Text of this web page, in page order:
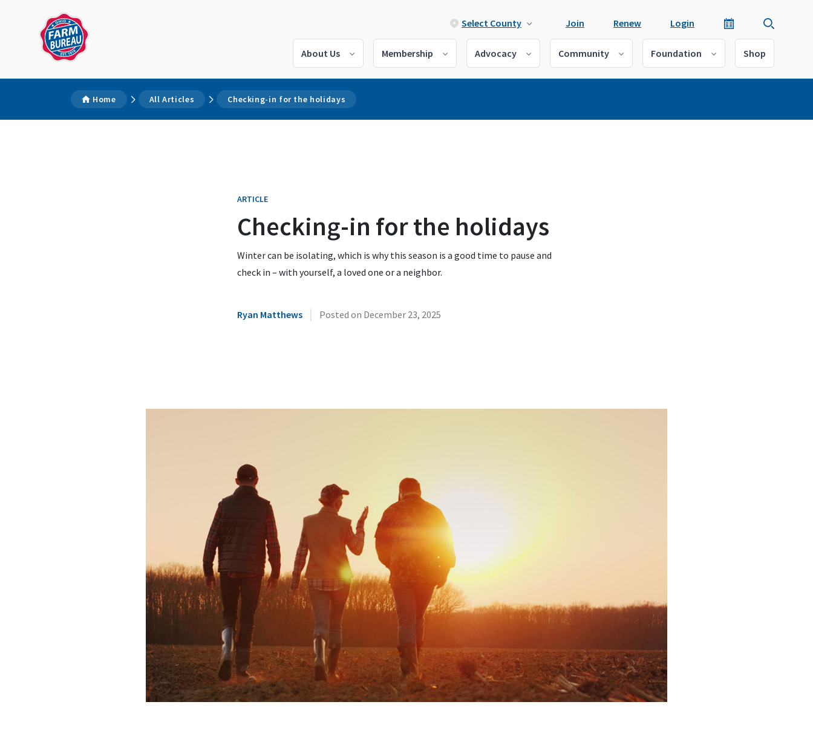
Select County Join Renew Login
About Us Membership Advocacy Community Foundation Shop
Home All Articles Checking-in for the holidays
ARTICLE
Checking-in for the holidays
Winter can be isolating, which is why this season is a good time to pause and
check in – with yourself, a loved one or a neighbor.
Ryan Matthews | Posted on December 23, 2025